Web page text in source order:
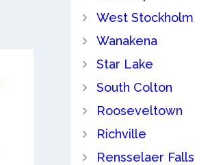
West Stockholm
Wanakena
Star Lake
South Colton
Rooseveltown
Richville
Rensselaer Falls